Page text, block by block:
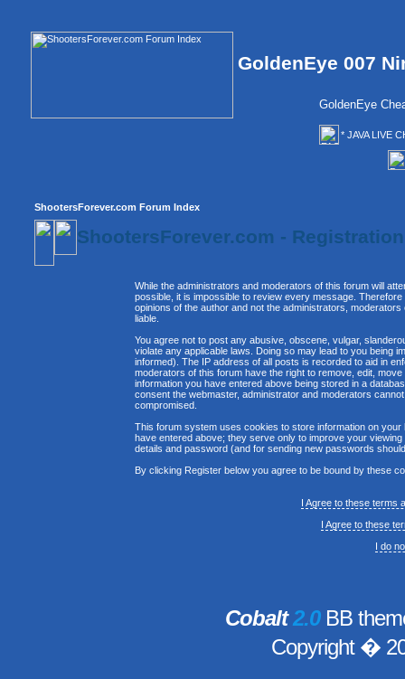
GoldenEye 007
GoldenEye
* JAVA LIVE
ShootersForever.com Forum Index
ShootersForever.com -
While the administrators and moderators of this forum will
possible, it is impossible to review every message.
opinions of the author and not the administrators,
liable.
You agree not to post any abusive, obscene, vulgar,
violate any applicable laws. Doing so may lead to you being
informed). The IP address of all posts is recorded to aid in
moderators of this forum have the right to remove, edit,
information you have entered above being stored in a
consent the webmaster, administrator and moderators
compromised.
This forum system uses cookies to store information on
have entered above; they serve only to improve your
details and password (and for sending new passwords
By clicking Register below you agree to be bound by these
I Agree to these terms
I Agree to these
I do
Cobalt2.0BB
Copyright �